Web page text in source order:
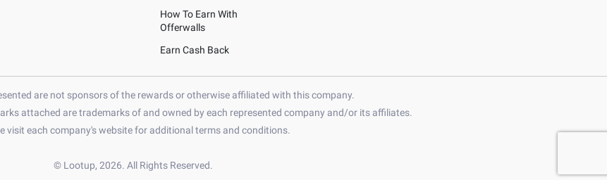
How To Earn With
Offerwalls
Earn Cash Back
are not sponsors of the rewards or otherwise affiliated with this company.
attached are trademarks of and owned by each represented company and/or its affiliates.
visit each company's website for additional terms and conditions.
© Lootup, 2026. All Rights Reserved.